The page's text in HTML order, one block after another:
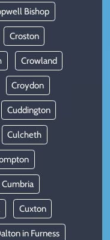
Bishop
Croston
Crowland
Croydon
Cuddington
Culcheth
Cumbria
Cuxton
in Furness